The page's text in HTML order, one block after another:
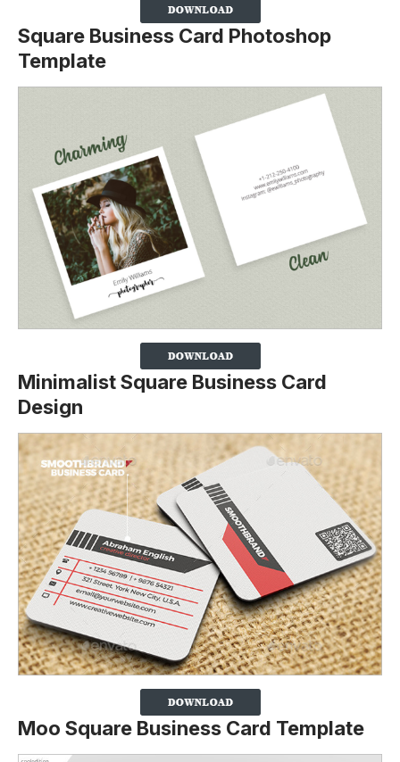
Square Business Card Photoshop
Template
Minimalist Square Business Card
Design
Moo Square Business Card Template